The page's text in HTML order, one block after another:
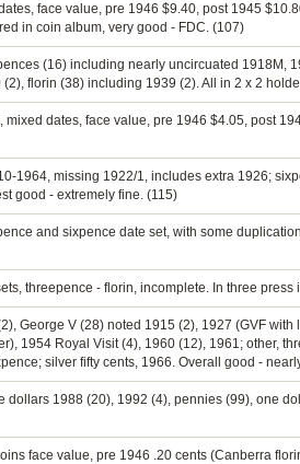
face value, pre 1946 $9.40, post 1945
in coin album, very good - FDC. (107)
(16) including nearly uncircuated 1918M,
florin (38) including 1939 (2). All in 2 x 2
dates, face value, pre 1946 $4.05, post
1964, missing 1922/1, includes extra 1926;
good - extremely fine. (115)
and sixpence date set, with some
threepence - florin, incomplete. In three
George V (28) noted 1915 (2), 1927 (GVF with
1954 Royal Visit (4), 1960 (12), 1961; other,
silver fifty cents, 1966. Overall good -
dollars 1988 (20), 1992 (4), pennies (99), one
face value, pre 1946 .20 cents (Canberra